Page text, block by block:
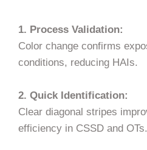
1. Process Validation:
Color change confirms
conditions, reducing HAIs.
2. Quick Identification:
Clear diagonal stripes
efficiency in CSSD and OTs.